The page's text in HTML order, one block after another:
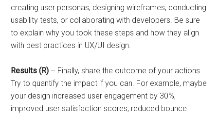
creating user personas, designing wireframes, conducting
usability tests, or collaborating with developers. Be sure
to explain why you took these steps and how they align
with best practices in UX/UI design.
Results (R) – Finally, share the outcome of your actions.
Try to quantify the impact if you can. For example, maybe
your design increased user engagement by 30%,
improved user satisfaction scores, reduced bounce